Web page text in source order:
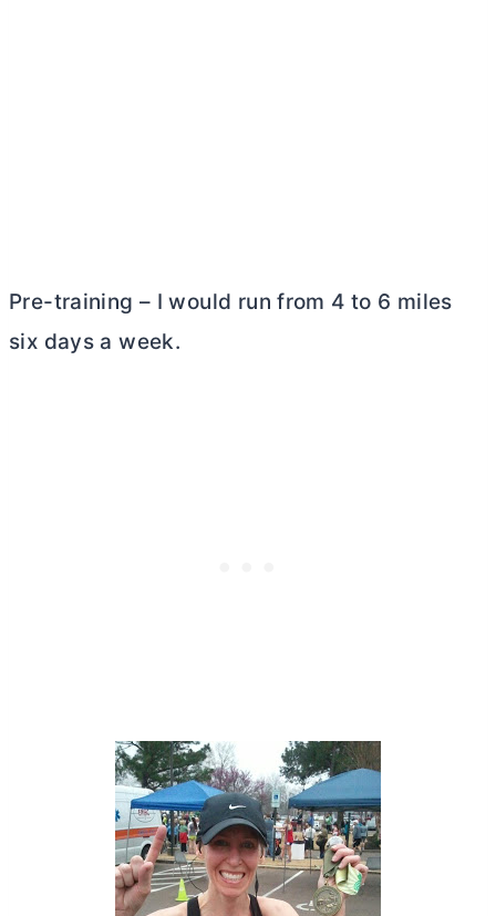
Pre-training – I would run from 4 to 6 miles
six days a week.